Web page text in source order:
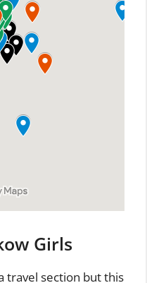
Girls
travel section but this